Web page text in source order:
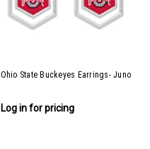
Ohio State Buckeyes Earrings- Juno
Log in for pricing